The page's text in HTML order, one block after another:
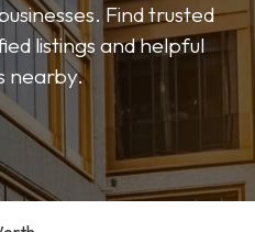
Find trusted
listings and helpful
nearby.